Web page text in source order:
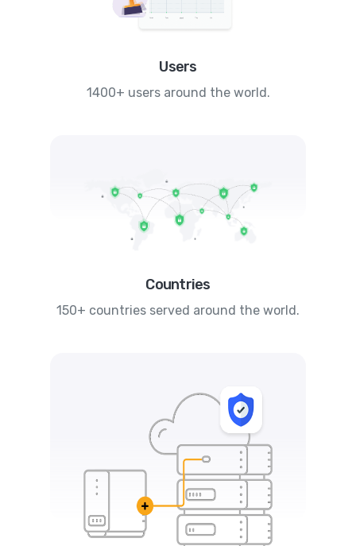
Users
1400+ users around the world.
Countries
150+ countries served around the world.